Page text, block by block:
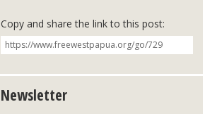
Copy and share the link to this post:
Newsletter